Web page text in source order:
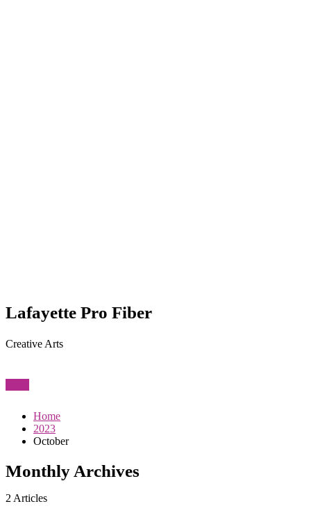
Lafayette Pro Fiber
Creative Arts
Home
2023
October
Monthly Archives
2 Articles